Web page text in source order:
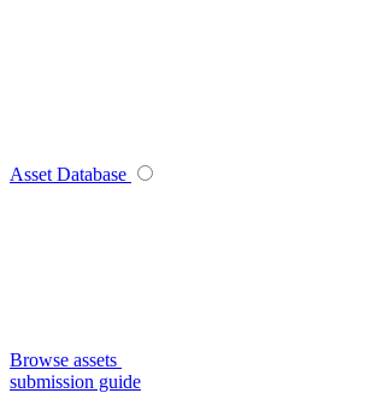
Asset Database
Browse assets
submission guide